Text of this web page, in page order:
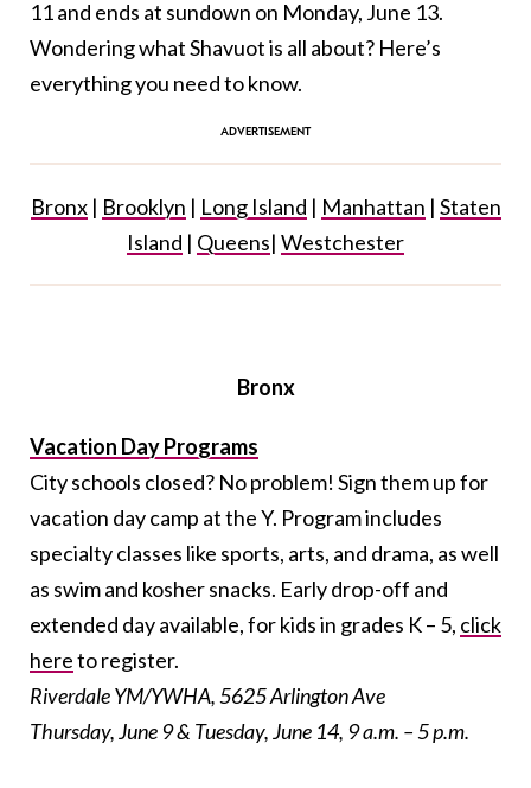
11 and ends at sundown on Monday, June 13.
Wondering what Shavuot is all about? Here’s
everything you need to know.
Bronx| Brooklyn | Long Island | Manhattan | Staten
Island | Queens| Westchester
Bronx
Vacation Day Programs
City schools closed? No problem! Sign them up for
vacation day camp at the Y. Program includes
specialty classes like sports, arts, and drama, as well
as swim and kosher snacks. Early drop-off and
extended day available, for kids in grades K – 5, click
hereto register.
Riverdale YM/YWHA, 5625 Arlington Ave
Thursday, June 9 & Tuesday, June 14, 9 a.m. – 5 p.m.